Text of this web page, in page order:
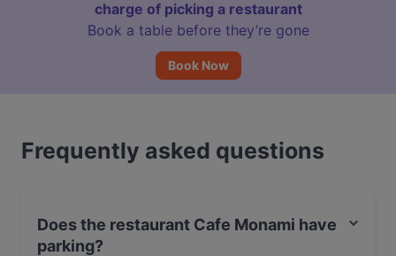
charge of picking a restaurant
Book a table before they’re gone
Book Now
Frequently asked questions
Does the restaurant Cafe Monami have
parking?